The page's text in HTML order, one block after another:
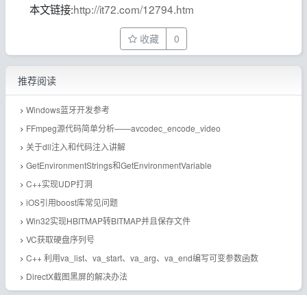
本文链接:http://it72.com/12794.htm
收藏 0
推荐阅读
Windows蓝牙开发参考
FFmpeg源代码简单分析——avcodec_encode_video
关于dll注入和代码注入讲解
GetEnvironmentStrings和GetEnvironmentVariable
C++实现UDP打洞
iOS引用boost库常见问题
Win32实现HBITMAP转BITMAP并且保存文件
VC获取硬盘序列号
C++ 利用va_list、va_start、va_arg、va_end编写可变参数函数
DirectX截图黑屏的解决办法